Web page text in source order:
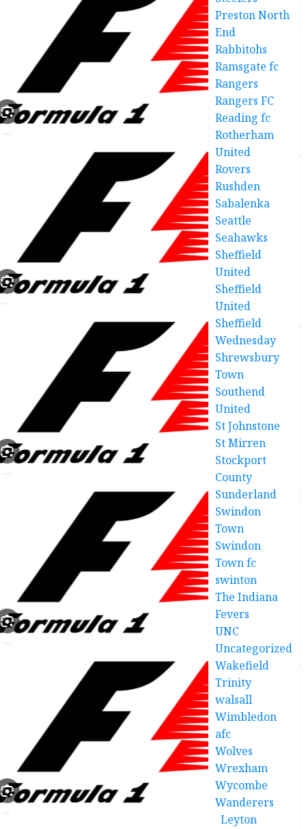
Preston North
End
Rabbitohs
Ramsgate fc
Rangers
Rangers FC
Reading fc
Rotherham
United
Rovers
Rushden
Sabalenka
Seattle
Seahawks
Sheffield
United
Sheffield
United
Sheffield
Wednesday
Shrewsbury
Town
Southend
United
St Johnstone
St Mirren
Stockport
County
Sunderland
Swindon
Town
Swindon
Town fc
swinton
The Indiana
Fevers
UNC
Uncategorized
Wakefield
Trinity
walsall
Wimbledon
afc
Wolves
Wrexham
Wycombe
Wanderers
Leyton